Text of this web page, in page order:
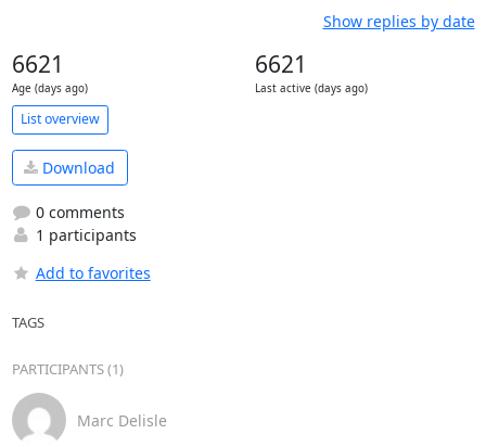
Show replies by date
6621
Age (days ago)
6621
Last active (days ago)
List overview
Download
0 comments
1 participants
Add to favorites
TAGS
PARTICIPANTS (1)
Marc Delisle